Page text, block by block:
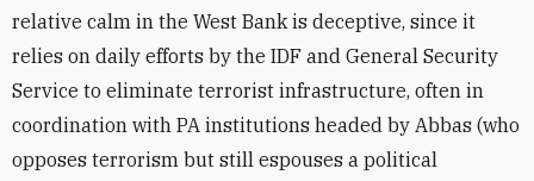
relative calm in the West Bank is deceptive, since it
relies on daily efforts by the IDF and General Security
Service to eliminate terrorist infrastructure, often in
coordination with PA institutions headed by Abbas (who
opposes terrorism but still espouses a political